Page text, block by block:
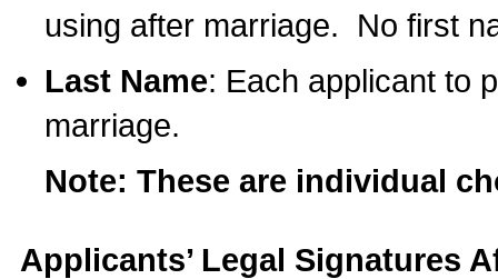
using after marriage. No first
Last Name: Each applicant to
marriage.
Note: These are individual
Applicants’ Legal Signatures